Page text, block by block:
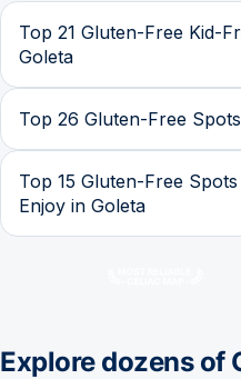
Top 21 Gluten-Free Kid-
Goleta
Top 26 Gluten-Free
Top 15 Gluten-Free
Enjoy in Goleta
Explore dozens of